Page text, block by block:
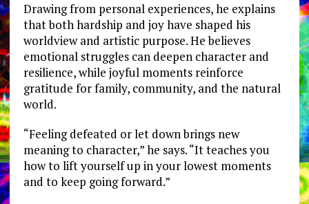
Drawing from personal experiences, he explains
that both hardship and joy have shaped his
worldview and artistic purpose. He believes
emotional struggles can deepen character and
resilience, while joyful moments reinforce
gratitude for family, community, and the natural
world.
“Feeling defeated or let down brings new
meaning to character,” he says. “It teaches you
how to lift yourself up in your lowest moments
and to keep going forward.”